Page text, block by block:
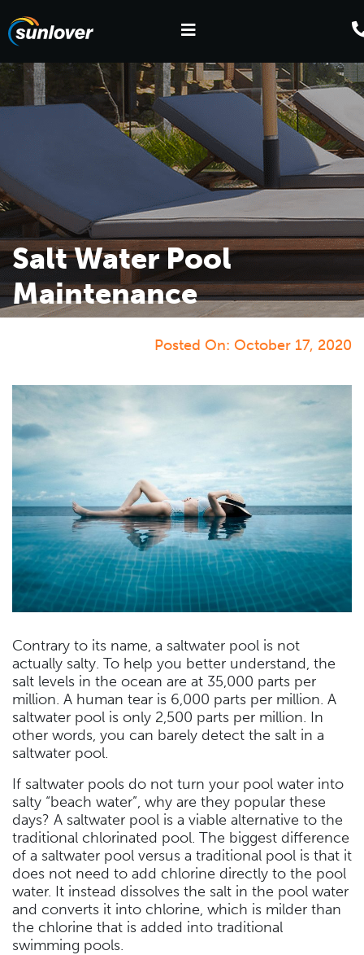
Salt Water Pool
Maintenance
Posted On: October 17, 2020
Contrary to its name, a saltwater pool is not
actually salty. To help you better understand, the
salt levels in the ocean are at 35,000 parts per
million. A human tear is 6,000 parts per million. A
saltwater pool is only 2,500 parts per million. In
other words, you can barely detect the salt in a
saltwater pool.
If saltwater pools do not turn your pool water into
salty “beach water”, why are they popular these
days? A saltwater pool is a viable alternative to the
traditional chlorinated pool. The biggest difference
of a saltwater pool versus a traditional pool is that it
does not need to add chlorine directly to the pool
water. It instead dissolves the salt in the pool water
and converts it into chlorine, which is milder than
the chlorine that is added into traditional
swimming pools.